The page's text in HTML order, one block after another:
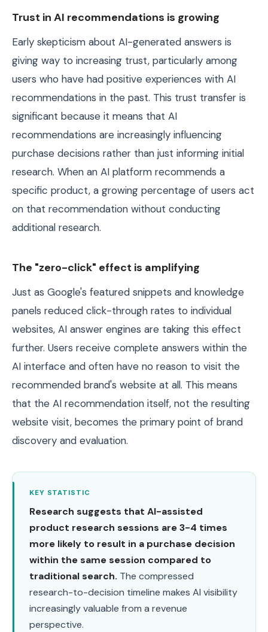
Trust in AI recommendations is growing
Early skepticism about AI-generated answers is
giving way to increasing trust, particularly among
users who have had positive experiences with AI
recommendations in the past. This trust transfer is
significant because it means that AI
recommendations are increasingly influencing
purchase decisions rather than just informing initial
research. When an AI platform recommends a
specific product, a growing percentage of users act
on that recommendation without conducting
additional research.
The "zero-click" effect is amplifying
Just as Google's featured snippets and knowledge
panels reduced click-through rates to individual
websites, AI answer engines are taking this effect
further. Users receive complete answers within the
AI interface and often have no reason to visit the
recommended brand's website at all. This means
that the AI recommendation itself, not the resulting
website visit, becomes the primary point of brand
discovery and evaluation.
KEY STATISTIC
Research suggests that AI-assisted
product research sessions are 3-4 times
more likely to result in a purchase decision
within the same session compared to
traditional search. The compressed
research-to-decision timeline makes AI visibility
increasingly valuable from a revenue
perspective.